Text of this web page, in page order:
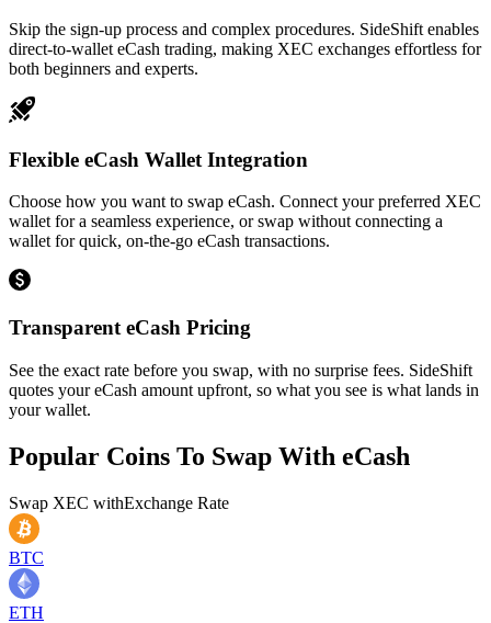
Skip the sign-up process and complex procedures. SideShift enables
direct-to-wallet eCash trading, making XEC exchanges effortless for
both beginners and experts.
Flexible eCash Wallet Integration
Choose how you want to swap eCash. Connect your preferred XEC
wallet for a seamless experience, or swap without connecting a
wallet for quick, on-the-go eCash transactions.
Transparent eCash Pricing
See the exact rate before you swap, with no surprise fees. SideShift
quotes your eCash amount upfront, so what you see is what lands in
your wallet.
Popular Coins To Swap With eCash
Swap XEC withExchange Rate
BTC
ETH